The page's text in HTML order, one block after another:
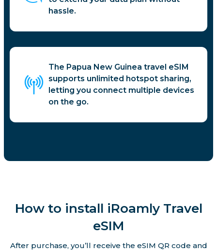
hassle.
The Papua New Guinea travel eSIM
supports unlimited hotspot sharing,
letting you connect multiple devices
on the go.
How to install iRoamly Travel
eSIM
After purchase, you’ll receive the eSIM QR code and